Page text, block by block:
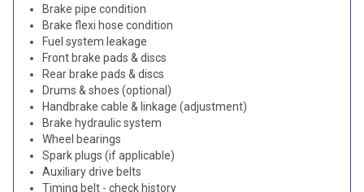
Brake pipe condition
Brake flexi hose condition
Fuel system leakage
Front brake pads & discs
Rear brake pads & discs
Drums & shoes (optional)
Handbrake cable & linkage (adjustment)
Brake hydraulic system
Wheel bearings
Spark plugs (if applicable)
Auxiliary drive belts
Timing belt - check history